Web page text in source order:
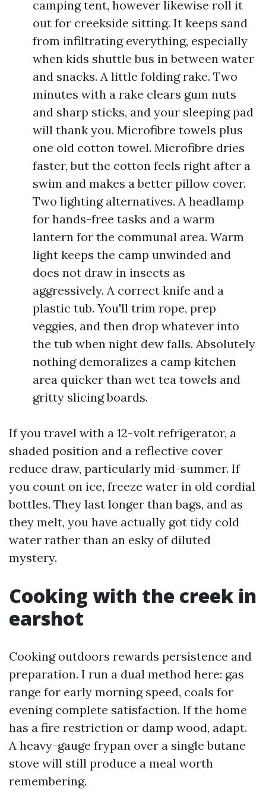
camping tent, however likewise roll it
out for creekside sitting. It keeps sand
from infiltrating everything, especially
when kids shuttle bus in between water
and snacks. A little folding rake. Two
minutes with a rake clears gum nuts
and sharp sticks, and your sleeping pad
will thank you. Microfibre towels plus
one old cotton towel. Microfibre dries
faster, but the cotton feels right after a
swim and makes a better pillow cover.
Two lighting alternatives. A headlamp
for hands-free tasks and a warm
lantern for the communal area. Warm
light keeps the camp unwinded and
does not draw in insects as
aggressively. A correct knife and a
plastic tub. You'll trim rope, prep
veggies, and then drop whatever into
the tub when night dew falls. Absolutely
nothing demoralizes a camp kitchen
area quicker than wet tea towels and
gritty slicing boards.
If you travel with a 12-volt refrigerator, a
shaded position and a reflective cover
reduce draw, particularly mid-summer. If
you count on ice, freeze water in old cordial
bottles. They last longer than bags, and as
they melt, you have actually got tidy cold
water rather than an esky of diluted
mystery.
Cooking with the creek in
earshot
Cooking outdoors rewards persistence and
preparation. I run a dual method here: gas
range for early morning speed, coals for
evening complete satisfaction. If the home
has a fire restriction or damp wood, adapt.
A heavy-gauge frypan over a single butane
stove will still produce a meal worth
remembering.